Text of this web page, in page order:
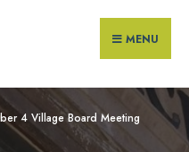
MENU
4 Village Board Meeting